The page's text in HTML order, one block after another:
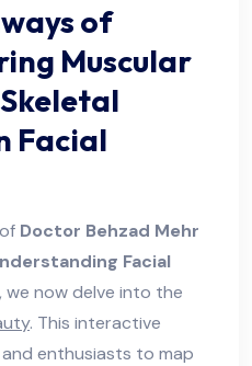
of
Muscular
Facial
Doctor Behzad Mehr
Facial
, we now delve into the
. This interactive
enthusiasts to map